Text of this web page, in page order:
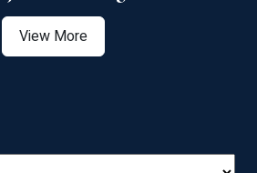
View More